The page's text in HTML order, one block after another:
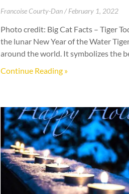
Francoise Courty-Dan February 1, 2022
Photo credit: Big Cat Facts – Tiger
the lunar New Year of the Water
around the world. It symbolizes the
Continue Reading »